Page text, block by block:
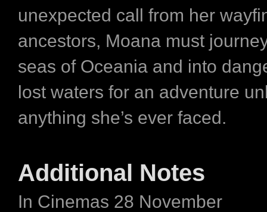
unexpected call from her
ancestors, Moana must
seas of Oceania and into
lost waters for an adventure
anything she’s ever faced.
Additional Notes
In Cinemas 28 November